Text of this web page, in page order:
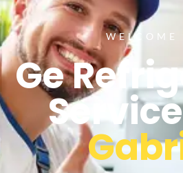
WELCOME
Ge